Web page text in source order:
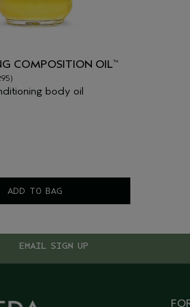
COMPOSITION OIL™
body oil
ADD TO BAG
EMAIL SIGN UP